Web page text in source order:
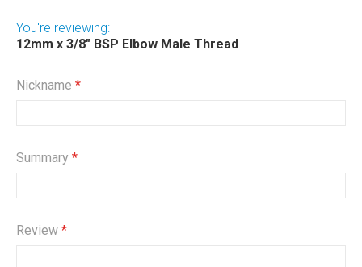
You're reviewing:
12mm x 3/8" BSP Elbow Male Thread
Nickname
Summary
Review